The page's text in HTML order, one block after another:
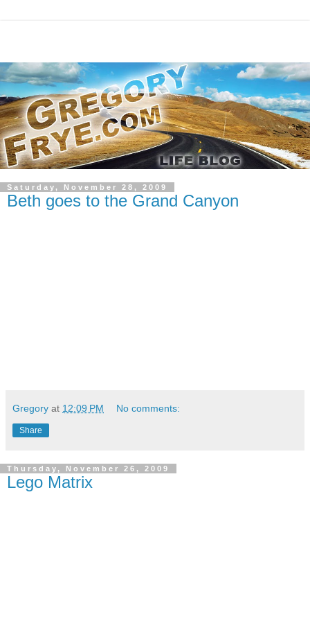
Saturday, November 28, 2009
Beth goes to the Grand Canyon
Gregory at 12:09 PM No comments:
Share
Thursday, November 26, 2009
Lego Matrix